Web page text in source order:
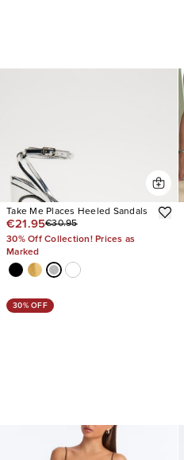
Take Me Places Heeled Sandals
€21.95€30.95
30% Off Collection! Prices as
Marked
30% OFF